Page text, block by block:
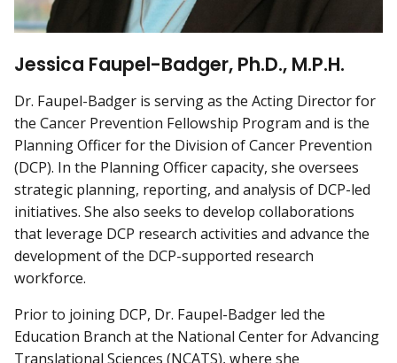
Jessica Faupel-B adger, Ph.D., M.P.H.
Dr. Faupel-Badger is serving as the Acting Director for
the Cancer Prevention Fellowship Program and is the
Planning Officer for the Division of Cancer Prevention
(DCP). In the Planning Officer capacity, she oversees
strategic planning, reporting, and analysis of DCP-led
initiatives. She also seeks to develop collaborations
that leverage DCP research activities and advance the
development of the DCP-supported research
workforce.
Prior to joining DCP, Dr. Faupel-Badger led the
Education Branch at the National Center for Advancing
Translational Sciences (NCATS), where she